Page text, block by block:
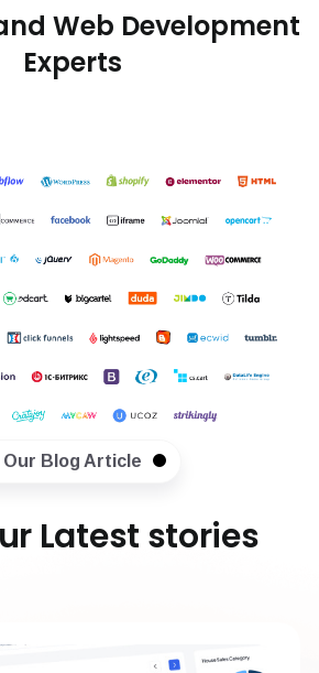
Web Development
Experts
Our Blog Article
Latest stories